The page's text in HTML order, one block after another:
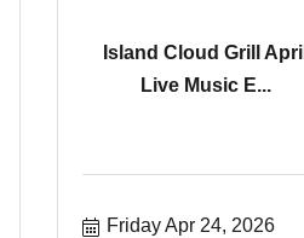
Island Cloud Grill April
Live Music E...
Friday Apr 24, 2026